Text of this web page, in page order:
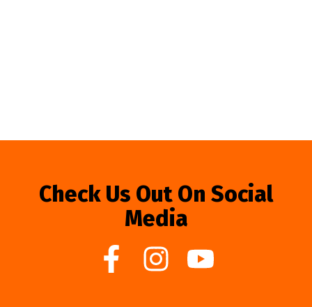
Check Us Out On Social
Media